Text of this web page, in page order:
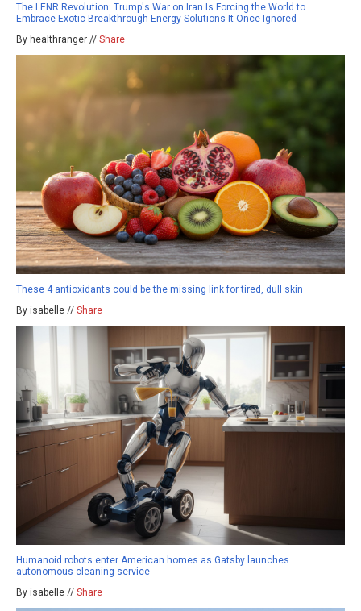
The LENR Revolution: Trump's War on Iran Is Forcing the World to
Embrace Exotic Breakthrough Energy Solutions It Once Ignored
By healthranger // Share
These 4 antioxidants could be the missing link for tired, dull skin
By isabelle // Share
Humanoid robots enter American homes as Gatsby launches
autonomous cleaning service
By isabelle // Share